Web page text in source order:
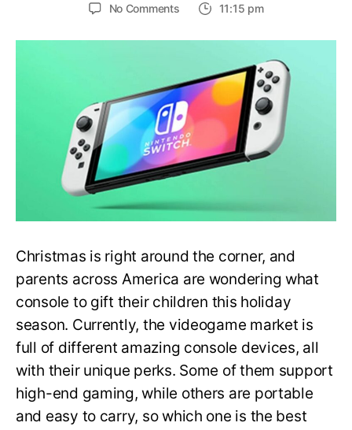
No Commentson
Complete
Best
Videogame
Consoles
for
this
Christmas
11:15 pm
Christmas is right around the corner, and
parents across America are wondering what
console to gift their children this holiday
season. Currently, the videogame market is
full of different amazing console devices, all
with their unique perks. Some of them support
high-end gaming, while others are portable
and easy to carry, so which one is the best